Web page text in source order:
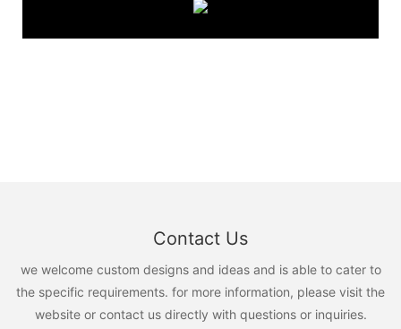
Contact Us
we welcome custom designs and ideas and is able to cater to
the specific requirements. for more information, please visit the
website or contact us directly with questions or inquiries.